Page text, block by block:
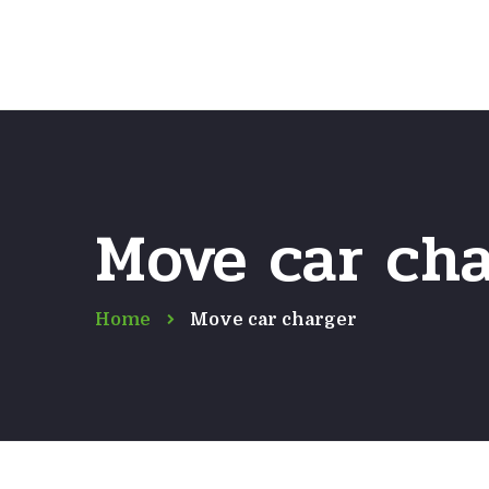
Move car
Home Move car charger